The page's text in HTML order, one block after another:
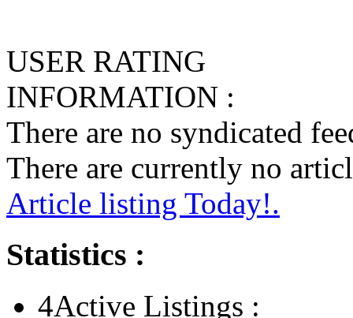
USER RATING
INFORMATION :
There are no syndicated
There are currently no
Article listing Today!.
Statistics :
4Active Listings :